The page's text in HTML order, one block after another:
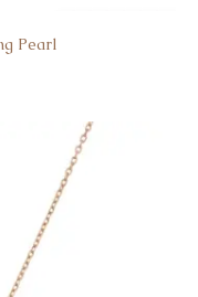
Pearl